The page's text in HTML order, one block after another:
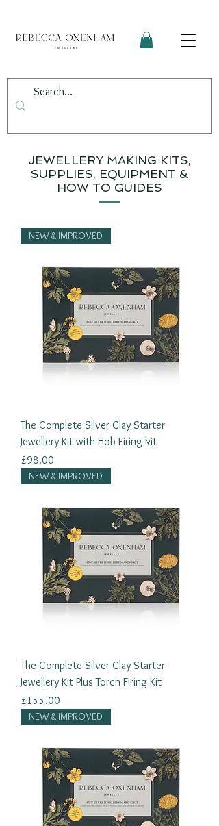
JEWELLERY MAKING KITS,
SUPPLIES, EQUIPMENT &
HOW TO GUIDES
NEW & IMPROVED
The Complete Silver Clay Starter
Jewellery Kit with Hob Firing kit
Price
£98.00
NEW & IMPROVED
The Complete Silver Clay Starter
Jewellery Kit Plus Torch Firing Kit
Price
£155.00
NEW & IMPROVED